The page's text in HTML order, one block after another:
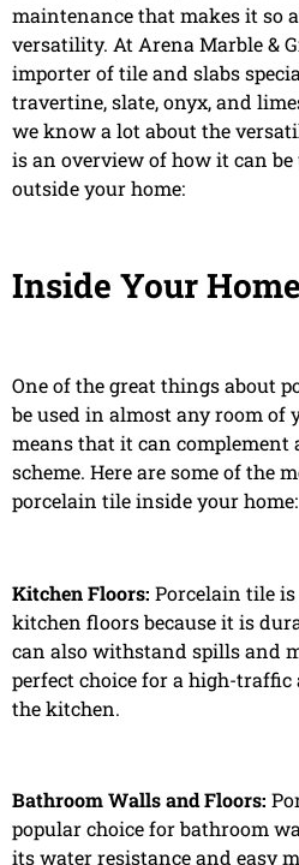
maintenance that makes it so
versatility. At Arena Marble &
importer of tile and slabs
travertine, slate, onyx, and
we know a lot about the
is an overview of how it can
outside your home:
Inside Your Home
One of the great things about
be used in almost any room of
means that it can complement
scheme. Here are some of the
porcelain tile inside your home:
Kitchen Floors: Porcelain tile
kitchen floors because it is
can also withstand spills and
perfect choice for a high-
the kitchen.
Bathroom Walls and Floors:
popular choice for bathroom
its water resistance and easy